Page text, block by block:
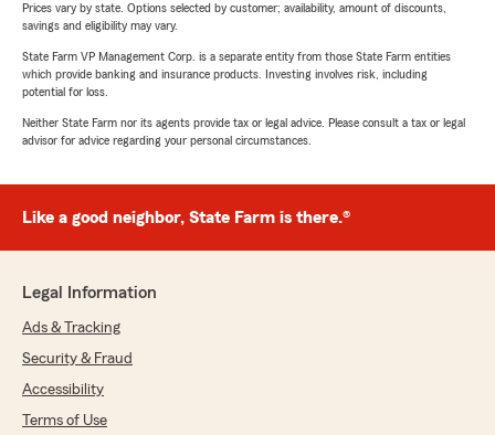
Prices vary by state. Options selected by customer; availability, amount of discounts,
savings and eligibility may vary.
State Farm VP Management Corp. is a separate entity from those State Farm entities
which provide banking and insurance products. Investing involves risk, including
potential for loss.
Neither State Farm nor its agents provide tax or legal advice. Please consult a tax or legal
advisor for advice regarding your personal circumstances.
Like a good neighbor, State Farm is there.®
Legal Information
Ads & Tracking
Security & Fraud
Accessibility
Terms of Use